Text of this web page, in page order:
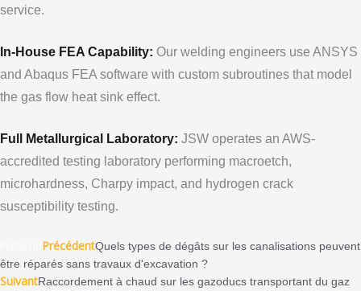
service.
In-House FEA Capability: Our welding engineers use ANSYS
and Abaqus FEA software with custom subroutines that model
the gas flow heat sink effect.
Full Metallurgical Laboratory: JSW operates an AWS-
accredited testing laboratory performing macroetch,
microhardness, Charpy impact, and hydrogen crack
susceptibility testing.
PrécédentQuels types de dégâts sur les canalisations peuvent
être réparés sans travaux d'excavation ?
SuivantRaccordement à chaud sur les gazoducs transportant du gaz